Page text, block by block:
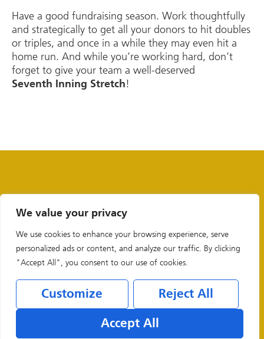
We value your privacy
We use cookies to enhance your browsing experience, serve
personalized ads or content, and analyze our traffic. By clicking
"Accept All", you consent to our use of cookies.
Customize Reject All
Accept All
Have a good fundraising season. Work thoughtfully
and strategically to get all your donors to hit doubles
or triples, and once in a while they may even hit a
home run. And while you’re working hard, don’t
forget to give your team a well-deserved
Seventh Inning Stretch!